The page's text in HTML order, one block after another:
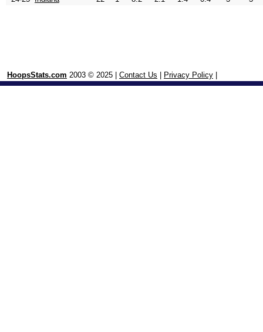
HoopsStats.com 2003 © 2025 | Contact Us Privacy Policy